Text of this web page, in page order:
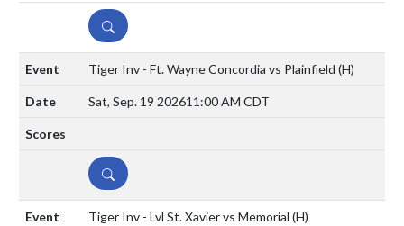
DETAILS
Tiger Inv - Ft. Wayne Concordia vs Plainfield (H)
Sat, Sep. 19 202611:00 AM CDT
DETAILS
Tiger Inv - Lvl St. Xavier vs Memorial (H)